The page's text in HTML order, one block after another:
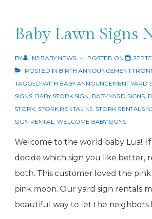
Baby Lawn Signs
BY NJ BABY NEWS POSTED ON
POSTED IN BIRTH ANNOUNCEMENT
TAGGED WITH BABY ANNOUNCEMENT YARD
SIGNS, BABY STORK SIGN, BABY YARD SIGNS,
STORK, STORK RENTAL NJ, STORK RENTALS
SIGN RENTAL, WELCOME BABY SIGNS
Welcome to the world baby Lua!. If
decide which sign you like better,
both. This customer loved the
pink moon. Our yard sign rentals
beautiful way to let the neighbors